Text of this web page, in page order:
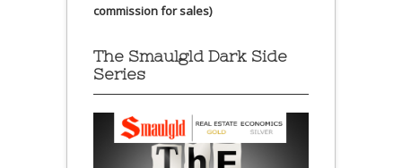
commission for sales)
The Smaulgld Dark Side
Series